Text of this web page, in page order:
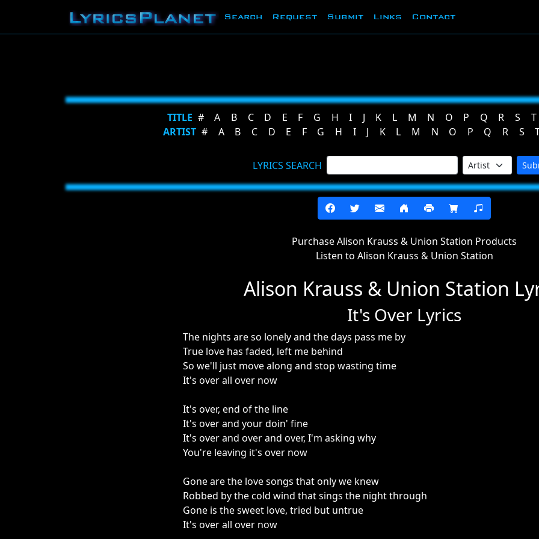
Search Request Submit Links Contact
TITLE # A B C D E F G H I J K L M N O P Q R S
T
ARTIST # A B C D E F G H I J K L M N O P Q R S
LYRICS SEARCH
Purchase Alison Krauss & Union Station Products
Listen to Alison Krauss & Union Station
Alison Krauss & Union Station
It's Over Lyrics
The nights are so lonely and the days pass me by
True love has faded, left me behind
So we'll just move along and stop wasting time
It's over all over now
It's over, end of the line
It's over and your doin' fine
It's over and over and over, I'm asking why
You're leaving it's over now
Gone are the love songs that only we knew
Robbed by the cold wind that sings the night through
Gone is the sweet love, tried but untrue
It's over all over now